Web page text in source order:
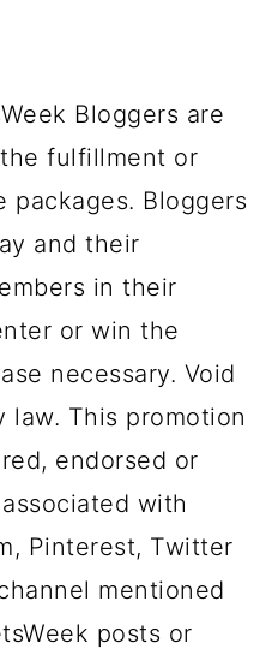
Bloggers are
fulfillment or
Bloggers
and their
in their
or win the
necessary. Void
law. This promotion
endorsed or
with
Pinterest, Twitter
mentioned
posts or